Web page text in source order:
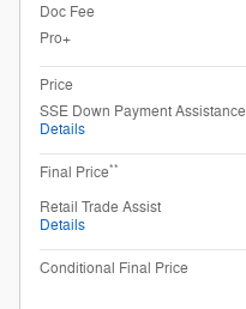
Doc Fee
Pro+
Price
SSE Down Payment Assistance
Details
Final Price**
Retail Trade Assist
Details
Conditional Final Price